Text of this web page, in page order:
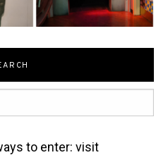
to enter: visit